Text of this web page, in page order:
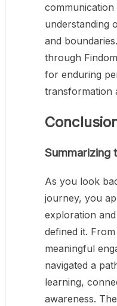
communication
understanding
and
through
for enduring
transformation
Summarizing
As you look
journey, you
exploration
defined it.
meaningful
navigated a
learning,
awareness.